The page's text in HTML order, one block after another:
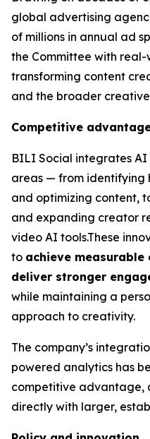
global advertising
of millions in annual ad
the Committee with real-
transforming content
and the broader
Competitive
BILI Social integrates
areas — from identifying
and optimizing content,
and expanding creator
video AI tools.These
to achieve
deliver stronger
while maintaining a
approach to creativity.
The company’s
powered analytics has
competitive advantage,
directly with larger,